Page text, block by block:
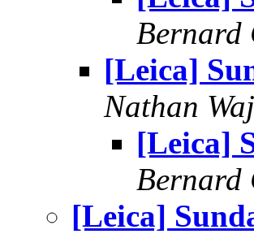
Bernard
[Leica]
Nathan
[Leica]
Bernard
[Leica]